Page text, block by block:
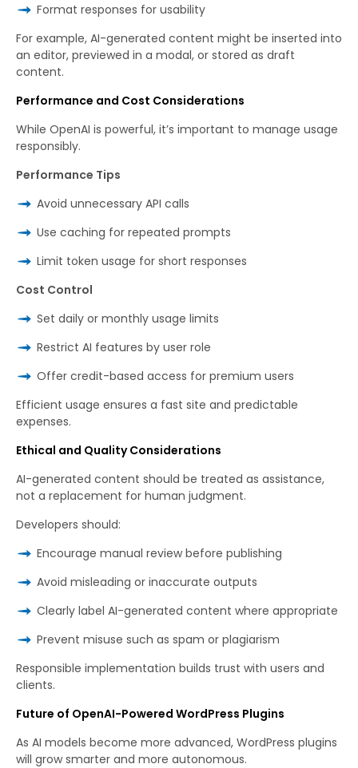
Format responses for usability
For example, AI-generated content might be inserted into
an editor, previewed in a modal, or stored as draft
content.
Performance and Cost Considerations
While OpenAI is powerful, it’s important to manage usage
responsibly.
Performance Tips
Avoid unnecessary API calls
Use caching for repeated prompts
Limit token usage for short responses
Cost Control
Set daily or monthly usage limits
Restrict AI features by user role
Offer credit-based access for premium users
Efficient usage ensures a fast site and predictable
expenses.
Ethical and Quality Considerations
AI-generated content should be treated as assistance,
not a replacement for human judgment.
Developers should:
Encourage manual review before publishing
Avoid misleading or inaccurate outputs
Clearly label AI-generated content where appropriate
Prevent misuse such as spam or plagiarism
Responsible implementation builds trust with users and
clients.
Future of OpenAI-Powered WordPress Plugins
As AI models become more advanced, WordPress plugins
will grow smarter and more autonomous.